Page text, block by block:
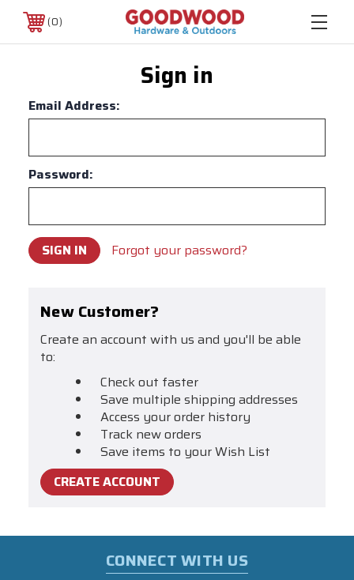
0
Sign in
Email Address:
Password:
Forgot your password?
New Customer?
Create an account with us and you'll be able
to:
Check out faster
Save multiple shipping addresses
Access your order history
Track new orders
Save items to your Wish List
CREATE ACCOUNT
CONNECT WITH US